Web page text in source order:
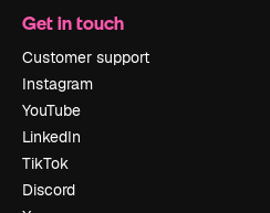
Get in touch
Customer support
Instagram
YouTube
LinkedIn
TikTok
Discord